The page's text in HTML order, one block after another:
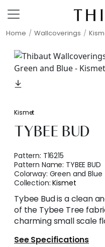
Home Wallcoverings
Kismet
TYBEE BUD
Pattern: T16215
Pattern Name: TYBEE BUD
Colorway: Green and Blue
Collection:Kismet
Tybee Bud is a clean
of the Tybee Tree
charming small scale
See Specifications